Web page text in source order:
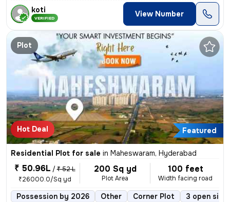
koti
VERIFIED View Number
Plot
Hot Deal Featured
Residential Plot for sale in Maheswaram, Hyderabad
₹ 50.96L / ₹ 52 L
₹26000.0/Sq yd
200 Sq yd
Plot Area
100 feet
Width facing road
Possession by 2026 Other Corner Plot 3 open